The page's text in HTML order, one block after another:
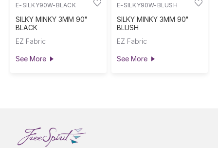
E-SILKY90W-BLACK
SILKY MINKY 3MM 90"
BLACK
EZ Fabric
See More
E-SILKY90W-BLUSH
SILKY MINKY 3MM 90"
BLUSH
EZ Fabric
See More